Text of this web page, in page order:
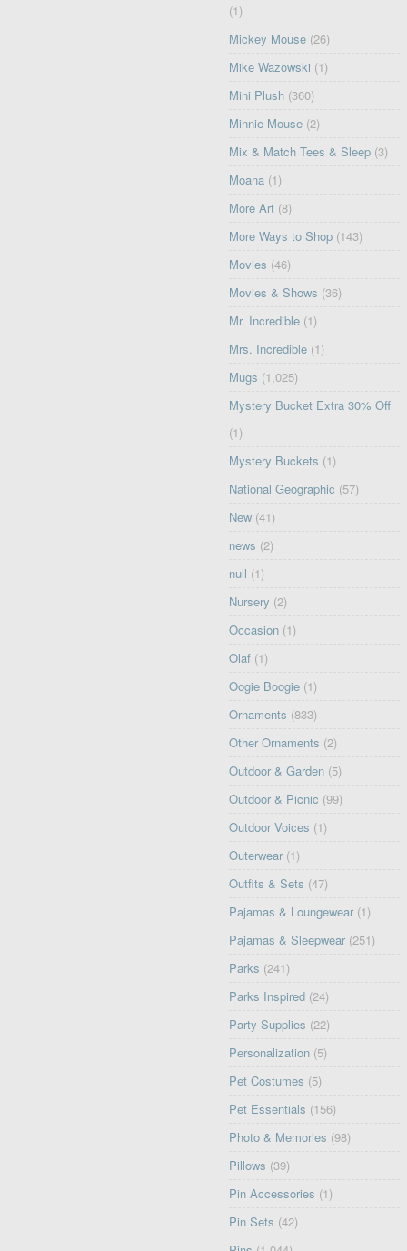
(1)
Mickey Mouse (26)
Mike Wazowski (1)
Mini Plush (360)
Minnie Mouse (2)
Mix & Match Tees & Sleep (3)
Moana (1)
More Art (8)
More Ways to Shop (143)
Movies (46)
Movies & Shows (36)
Mr. Incredible (1)
Mrs. Incredible (1)
Mugs (1,025)
Mystery Bucket Extra 30% Off
(1)
Mystery Buckets (1)
National Geographic (57)
New (41)
news (2)
null (1)
Nursery (2)
Occasion (1)
Olaf (1)
Oogie Boogie (1)
Ornaments (833)
Other Ornaments (2)
Outdoor & Garden (5)
Outdoor & Picnic (99)
Outdoor Voices (1)
Outerwear (1)
Outfits & Sets (47)
Pajamas & Loungewear (1)
Pajamas & Sleepwear (251)
Parks (241)
Parks Inspired (24)
Party Supplies (22)
Personalization (5)
Pet Costumes (5)
Pet Essentials (156)
Photo & Memories (98)
Pillows (39)
Pin Accessories (1)
Pin Sets (42)